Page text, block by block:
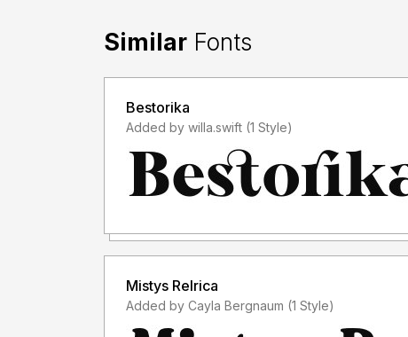
Similar Fonts
Bestorika
Added by willa.swift (1 Style)
Mistys Relrica
Added by Cayla Bergnaum (1 Style)